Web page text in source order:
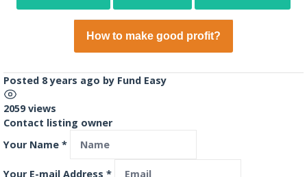
How to make good profit?
Posted 8 years ago by Fund Easy
2059 views
Contact listing owner
Your Name *
Your E-mail Address *